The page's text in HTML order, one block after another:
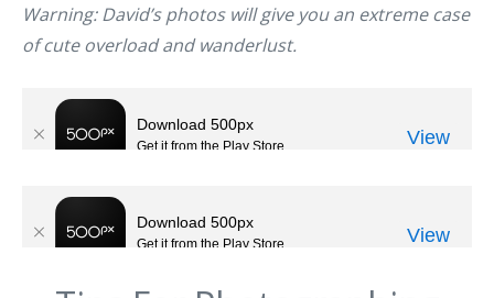
Warning: David’s photos will give you an extreme case
of cute overload and wanderlust.